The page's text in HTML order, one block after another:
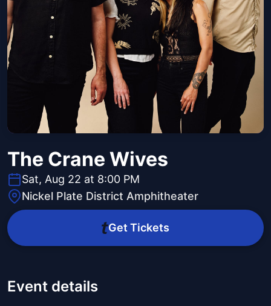
The Crane Wives
Sat, Aug 22 at 8:00 PM
Nickel Plate District Amphitheater
Get Tickets
Event details